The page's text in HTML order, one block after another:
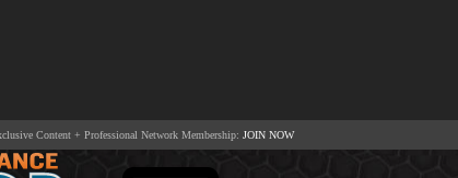
Content + Professional Network Membership: JOIN NOW